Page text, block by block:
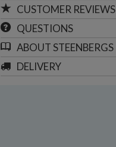
CUSTOMER REVIEWS
QUESTIONS
ABOUTSTEENBERGS
DELIVERY